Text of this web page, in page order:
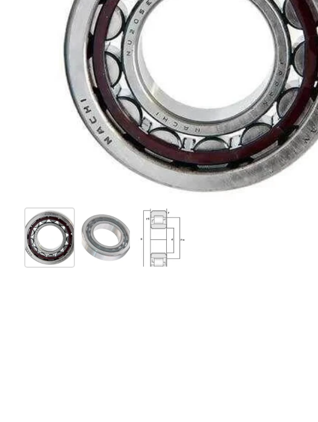
Show slide 1Show slide 2Show slide 3